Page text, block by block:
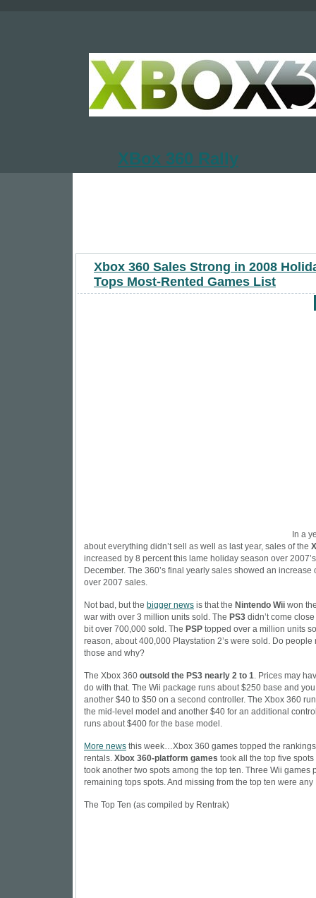
XBox 360 Rally
Xbox 360 Sales Strong in 2008
Tops Most-Rented Games List
In a
about everything didn’t sell as well as last year, sales of the
increased by 8 percent this lame holiday season over
December. The 360’s final yearly sales showed an increase
over 2007 sales.
Not bad, but the bigger news is that the Nintendo Wii won
war with over 3 million units sold. The PS3 didn’t come
bit over 700,000 sold. The PSP topped over a million units
reason, about 400,000 Playstation 2’s were sold. Do people
those and why?
The Xbox 360 outsold the PS3 nearly 2 to 1. Prices may
do with that. The Wii package runs about $250 base and
another $40 to $50 on a second controller. The Xbox 360
the mid-level model and another $40 for an additional
runs about $400 for the base model.
More news this week…Xbox 360 games topped the
rentals. Xbox 360-platform games took all the top five
took another two spots among the top ten. Three Wii games
remaining tops spots. And missing from the top ten were any
The Top Ten (as compiled by Rentrak)